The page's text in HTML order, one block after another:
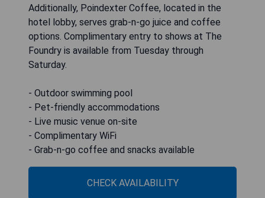
Additionally, Poindexter Coffee, located in the
hotel lobby, serves grab-n-go juice and coffee
options. Complimentary entry to shows at The
Foundry is available from Tuesday through
Saturday.
- Outdoor swimming pool
- Pet-friendly accommodations
- Live music venue on-site
- Complimentary WiFi
- Grab-n-go coffee and snacks available
CHECK AVAILABILITY